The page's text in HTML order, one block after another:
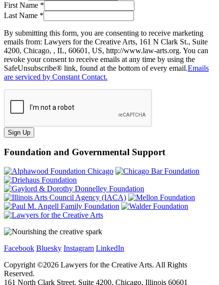
First Name *
Last Name *
By submitting this form, you are consenting to receive marketing
emails from: Lawyers for the Creative Arts, 161 N Clark St., Suite
4200, Chicago, , IL, 60601, US, http://www.law-arts.org. You can
revoke your consent to receive emails at any time by using the
SafeUnsubscribe® link, found at the bottom of every email.Emails
are serviced by Constant Contact.
Sign Up
Foundation and Governmental Support
Facebook Bluesky Instagram LinkedIn
Copyright ©2026 Lawyers for the Creative Arts. All Rights
Reserved.
161 North Clark Street, Suite 4200, Chicago, Illinois 60601